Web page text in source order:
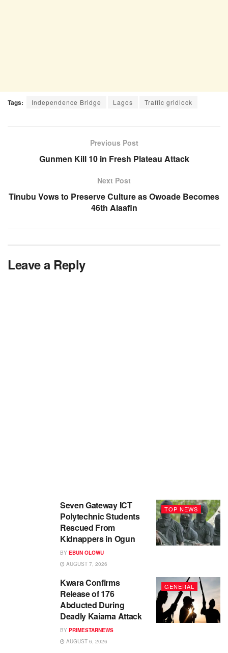
Tags: Independence Bridge Lagos Traffic gridlock
Previous Post
Gunmen Kill 10 in Fresh Plateau Attack
Next Post
Tinubu Vows to Preserve Culture as Owoade Becomes
46th Alaafin
Leave a Reply
TOP NEWS
Seven Gateway ICT
Polytechnic Students
Rescued From
Kidnappers in Ogun
BY EBUN OLOWU
AUGUST 7, 2026
GENERAL
Kwara Confirms
Release of 176
Abducted During
Deadly Kaiama Attack
BY PRIMESTARNEWS
AUGUST 6, 2026